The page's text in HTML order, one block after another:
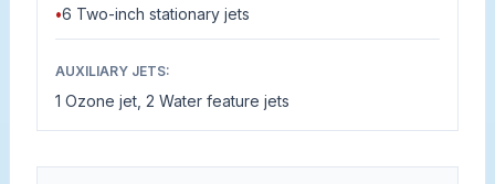
•6 Two-inch stationary jets
AUXILIARY JETS:
1 Ozone jet, 2 Water feature jets